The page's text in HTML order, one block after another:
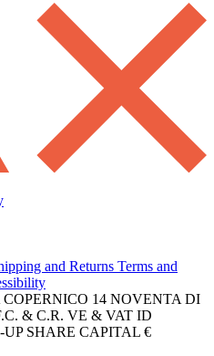
and Returns Terms and
14 NOVENTA DI
& C.R. VE & VAT ID
UP SHARE CAPITAL €